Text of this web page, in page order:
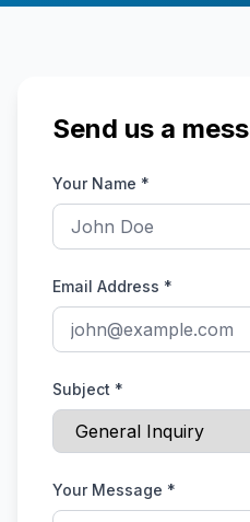
Send us a
Your Name *
Email Address *
Subject *
Your Message *